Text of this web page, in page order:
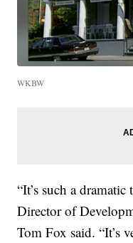
WKBW
“It’s such a
Director of
Tom Fox said. “It’s